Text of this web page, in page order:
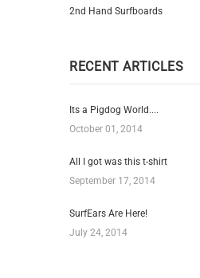
2nd Hand Surfboards
RECENT ARTICLES
Its a Pigdog World....
October 01, 2014
All I got was this t-shirt
September 17, 2014
SurfEars Are Here!
July 24, 2014